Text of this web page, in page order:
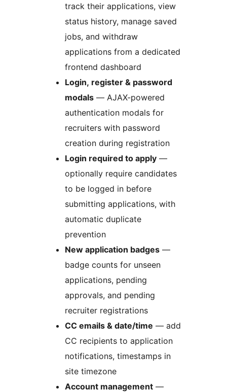
track their applications, view
status history, manage saved
jobs, and withdraw
applications from a dedicated
frontend dashboard
Login, register & password
modals — AJAX-powered
authentication modals for
recruiters with password
creation during registration
Login required to apply —
optionally require candidates
to be logged in before
submitting applications, with
automatic duplicate
prevention
New application badges —
badge counts for unseen
applications, pending
approvals, and pending
recruiter registrations
CC emails & date/time — add
CC recipients to application
notifications, timestamps in
site timezone
Account management —